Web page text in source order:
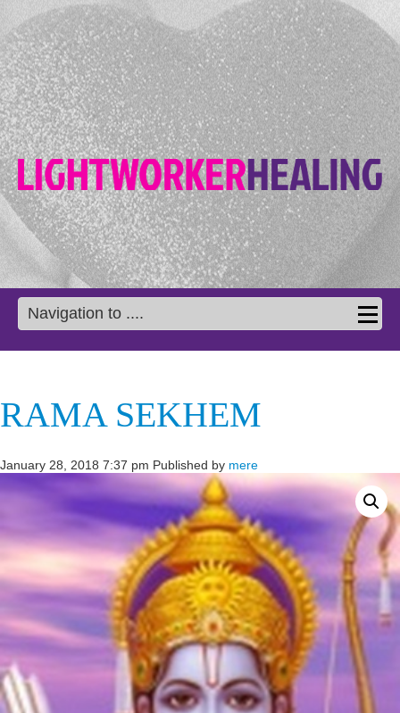
Navigation to ....
RAMA SEKHEM
January 28, 2018 7:37 pm Published by mere